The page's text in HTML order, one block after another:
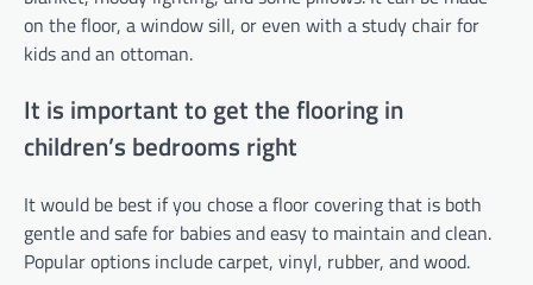
on the floor, a window sill, or even with a study chair for
kids and an ottoman.
It is important to get the flooring in
children’s bedrooms right
It would be best if you chose a floor covering that is both
gentle and safe for babies and easy to maintain and clean.
Popular options include carpet, vinyl, rubber, and wood.